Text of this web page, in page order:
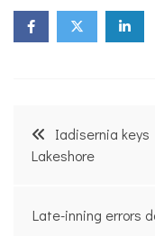
Post
navigation
Iadisernia keys
Lakeshore
Late-inning errors